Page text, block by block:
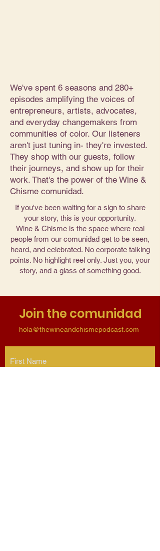
We've spent 6 seasons and 280+
episodes amplifying the voices of
entrepreneurs, artists, advocates,
and everyday changemakers from
communities of color. Our listeners
aren't just tuning in- they're invested.
They shop with our guests, follow
their journeys, and show up for their
work. That's the power of the Wine &
Chisme comunidad.
If you've been waiting for a sign to share
your story, this is your opportunity.
Wine & Chisme is the space where real
people from our comunidad get to be seen,
heard, and celebrated. No corporate talking
points. No highlight reel only. Just you, your
story, and a glass of something good.
Join the comunidad
hola@thewineandchismepodcast.com